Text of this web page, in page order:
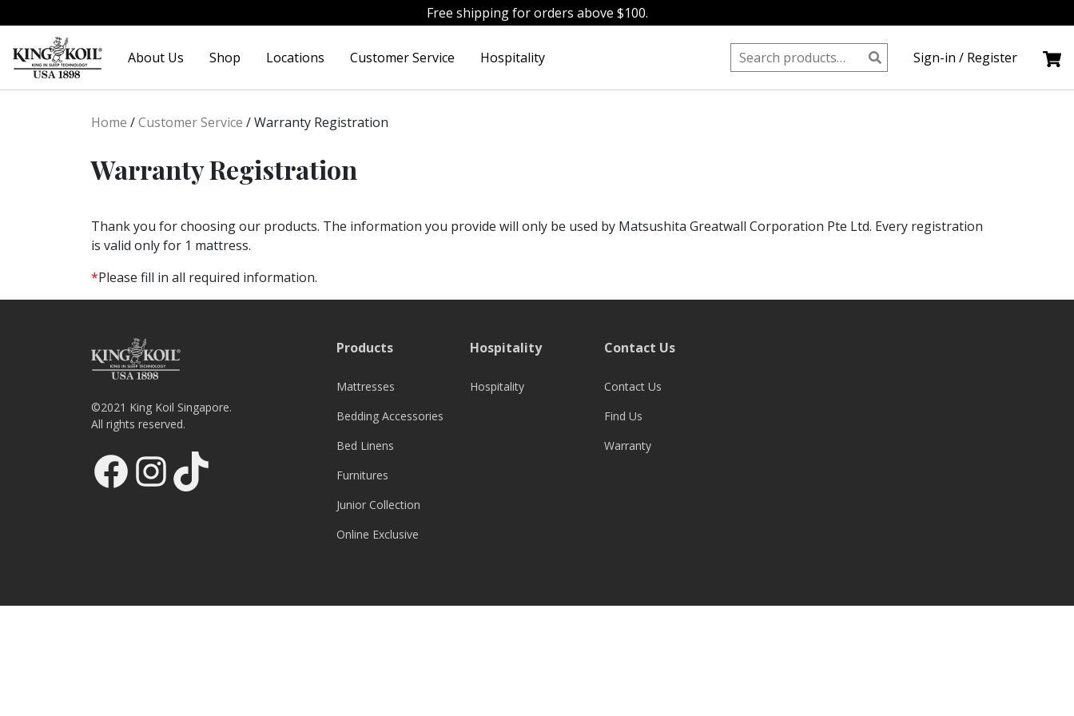
Free shipping for orders above $100.
navigation
content
About Us Shop Locations Customer Service Hospitality
Search
for:
Sign-in / Register
Home /Customer Service /Warranty Registration
Warranty Registration
Thank you for choosing our products. The information you provide will only be used by Matsushita Greatwall Corporation Pte Ltd. Every registration
is valid only for 1 mattress.
*Please fill in all required information.
©2021 King Koil Singapore.
All rights reserved.
Facebook
Instagram
TikTok
Products
Mattresses
Bedding Accessories
Bed Linens
Furnitures
Junior Collection
Online Exclusive
Hospitality
Hospitality
Contact Us
Contact Us
Find Us
Warranty